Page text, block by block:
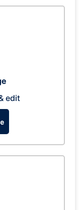
edit